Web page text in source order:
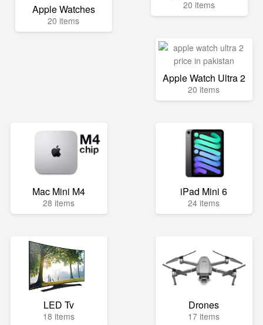
Apple Watches
20 items
20 items
Apple Watch Ultra 2
20 items
Mac Mini M4
28 items
iPad Mini 6
24 items
LED Tv
18 items
Drones
17 items